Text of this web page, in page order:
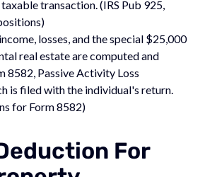
transaction. (IRS Pub 925,
losses, and the special $25,000
real estate are computed and
8582, Passive Activity Loss
is filed with the individual's return.
for Form 8582)
For